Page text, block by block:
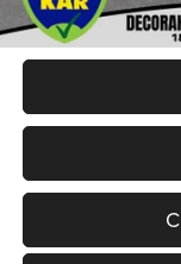
Add. Available RAM